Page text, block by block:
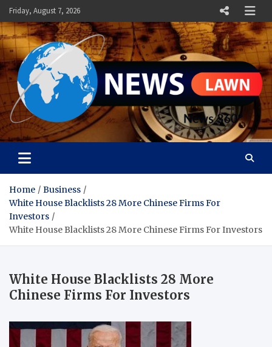
Skip
to
content
Friday, August 7, 2026
News Lawn
Flourish Your World With NEWS
Home
Business
White House Blacklists 28 More Chinese Firms For
Investors
White House Blacklists 28 More Chinese Firms For Investors
White House Blacklists 28 More
Chinese Firms For Investors